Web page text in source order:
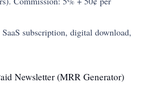
subscription, digital download,
Newsletter (MRR Generator)